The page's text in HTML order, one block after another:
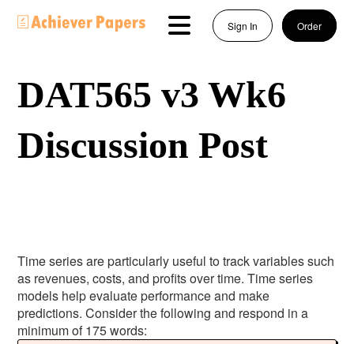
Sign In Order
DAT565 v3 Wk6
Discussion Post
Time series are particularly useful to track variables such
as revenues, costs, and profits over time. Time series
models help evaluate performance and make
predictions. Consider the following and respond in a
minimum of 175 words: